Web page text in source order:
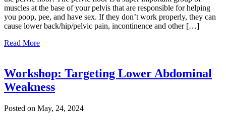
muscles at the base of your pelvis that are responsible for helping
you poop, pee, and have sex. If they don’t work properly, they can
cause lower back/hip/pelvic pain, incontinence and other […]
Read More
Workshop: Targeting Lower Abdominal
Weakness
Posted on May, 24, 2024